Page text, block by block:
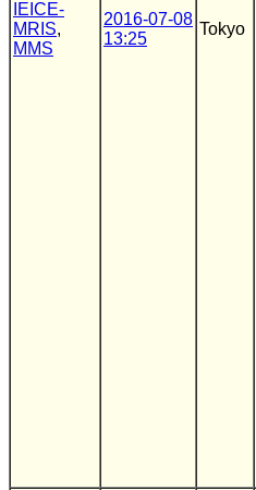
IEICE-
MRIS,
MMS
2016-07-08
13:25
Tokyo